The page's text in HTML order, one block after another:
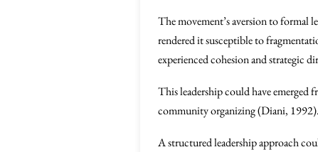
The movement’s aversion to formal
rendered it susceptible to
experienced cohesion and strategic
This leadership could have emerged
community organizing (Diani, 1992).
A structured leadership approach